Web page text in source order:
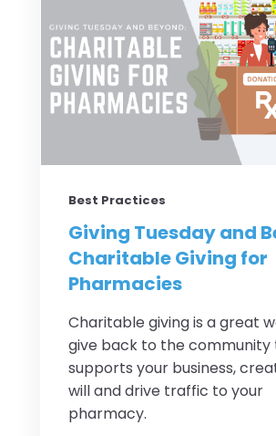
Best Practices
Giving Tuesday and
Charitable Giving for
Pharmacies
Charitable giving is a great
give back to the community
supports your business,
will and drive traffic to your
pharmacy.